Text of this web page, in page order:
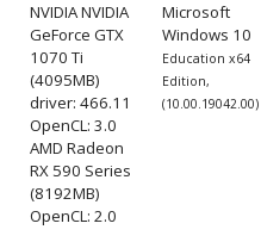
NVIDIA NVIDIA
GeForce GTX
1070 Ti
(4095MB)
driver: 466.11
OpenCL: 3.0
AMD Radeon
RX 590 Series
(8192MB)
OpenCL: 2.0
Microsoft
Windows 10
Education x64
Edition,
(10.00.19042.00)